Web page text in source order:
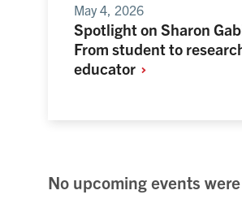
May 4, 2026
Spotlight on Sharon
From student to
educator
No upcoming events